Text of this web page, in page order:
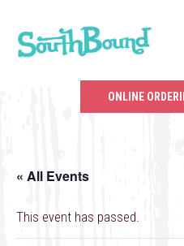
primary
main
the
of
Charlotte.
ONLINE
« All Events
This event has passed.